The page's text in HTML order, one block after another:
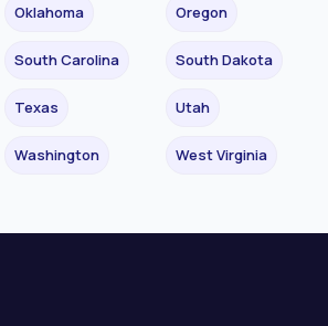
Oklahoma Oregon
South Carolina South Dakota
Texas Utah
Washington West Virginia